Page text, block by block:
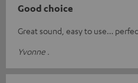
Good choice
Great sound, easy to use…
Yvonne .